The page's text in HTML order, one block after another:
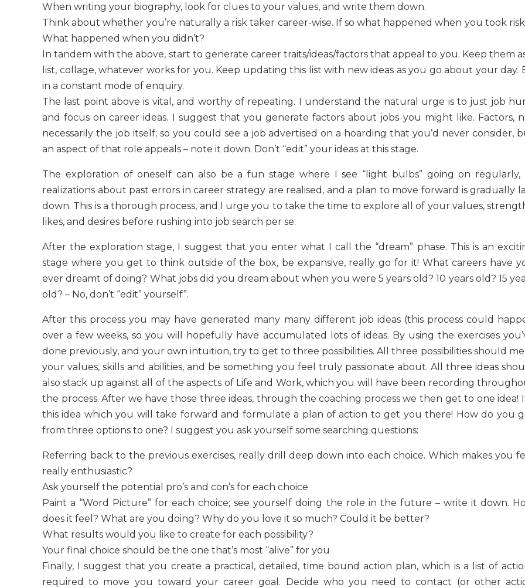
When writing your biography, look for clues to your values, and write them down.
Think about whether you’re naturally a risk taker career-wise. If so what happened when you took
What happened when you didn’t?
In tandem with the above, start to generate career traits/ideas/factors that appeal to you. Keep them
list, collage, whatever works for you. Keep updating this list with new ideas as you go about your day.
in a constant mode of enquiry.
The last point above is vital, and worthy of repeating. I understand the natural urge is to just job
and focus on career ideas. I suggest that you generate factors about jobs you might like. Factors,
necessarily the job itself; so you could see a job advertised on a hoarding that you’d never consider,
an aspect of that role appeals – note it down. Don’t “edit” your ideas at this stage.
The exploration of oneself can also be a fun stage where I see “light bulbs” going on regularly,
realizations about past errors in career strategy are realised, and a plan to move forward is gradually
down. This is a thorough process, and I urge you to take the time to explore all of your values,
likes, and desires before rushing into job search per se.
After the exploration stage, I suggest that you enter what I call the “dream” phase. This is an
stage where you get to think outside of the box, be expansive, really go for it! What careers have
ever dreamt of doing? What jobs did you dream about when you were 5 years old? 10 years old? 15
old? – No, don’t “edit” yourself”.
After this process you may have generated many many different job ideas (this process could
over a few weeks, so you will hopefully have accumulated lots of ideas. By using the exercises
done previously, and your own intuition, try to get to three possibilities. All three possibilities should
your values, skills and abilities, and be something you feel truly passionate about. All three ideas
also stack up against all of the aspects of Life and Work, which you will have been recording
the process. After we have those three ideas, through the coaching process we then get to one idea!
this idea which you will take forward and formulate a plan of action to get you there! How do you
from three options to one? I suggest you ask yourself some searching questions:
Referring back to the previous exercises, really drill deep down into each choice. Which makes you
really enthusiastic?
Ask yourself the potential pro’s and con’s for each choice
Paint a “Word Picture” for each choice; see yourself doing the role in the future – write it down.
does it feel? What are you doing? Why do you love it so much? Could it be better?
What results would you like to create for each possibility?
Your final choice should be the one that’s most “alive” for you
Finally, I suggest that you create a practical, detailed, time bound action plan, which is a list of
required to move you toward your career goal. Decide who you need to contact (or other